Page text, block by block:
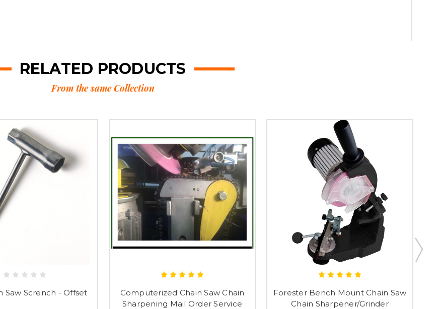
RELATED PRODUCTS
From the same Collection
Saw Scrench - Offset
Computerized Chain Saw Chain
Sharpening Mail Order Service
Forester Bench Mount Chain Saw
Chain Sharpener/Grinder